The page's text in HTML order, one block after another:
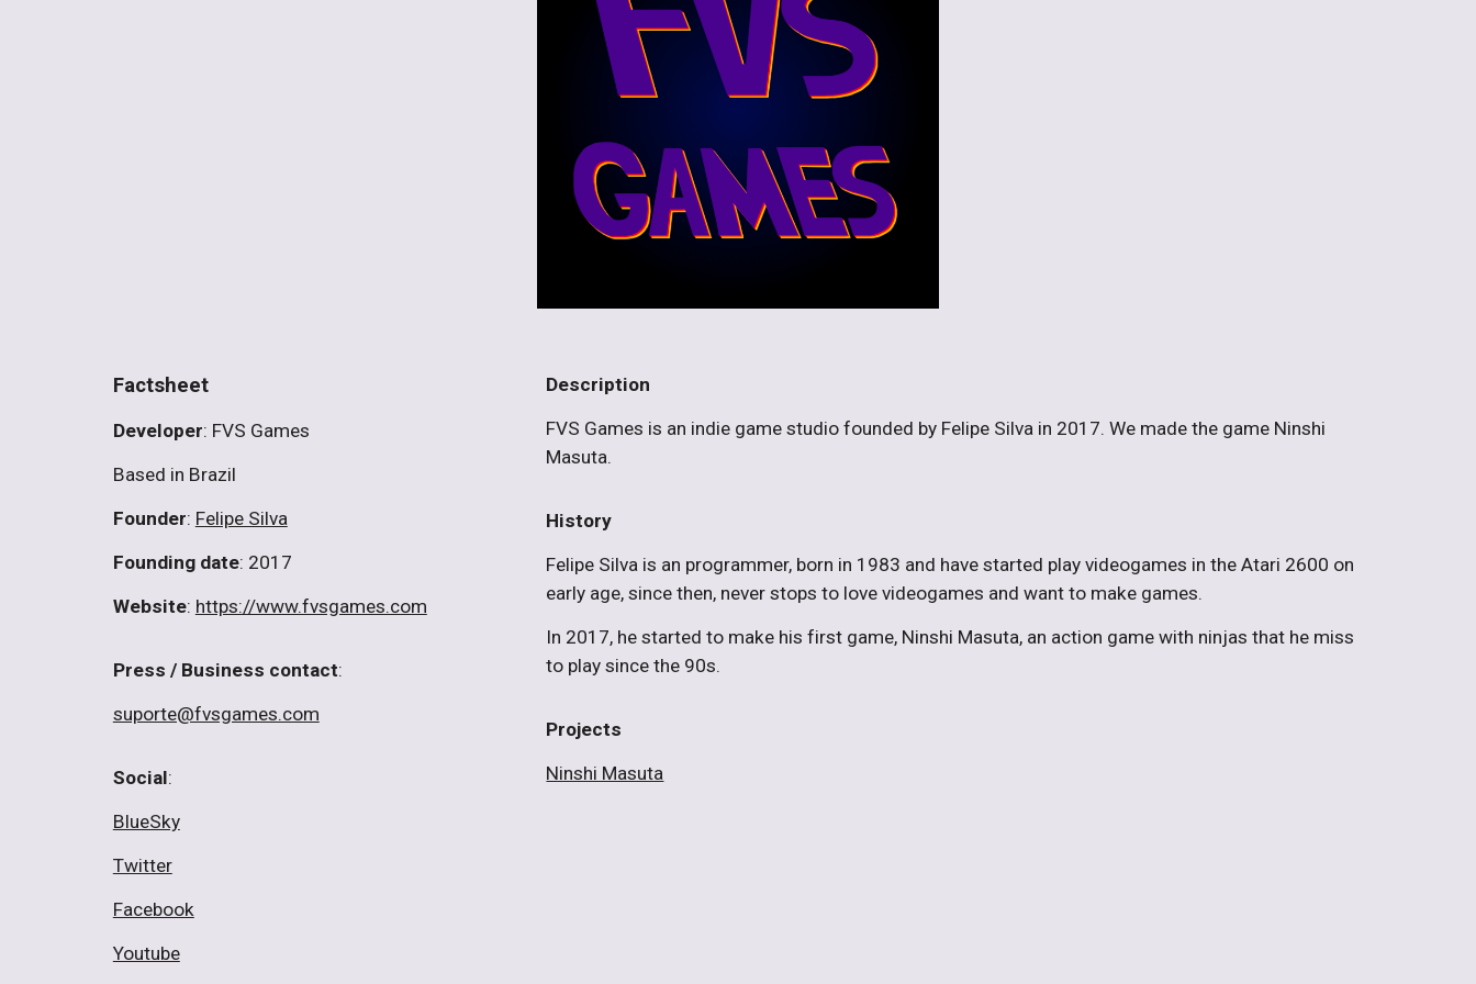
Factsheet
Developer: FVS Games
Based in Brazil
Founder: Felipe Silva
Founding date: 2017
Website: https://www.fvsgames.com
Press / Business contact:
suporte@fvsgames.com
Social:
BlueSky
Twitter
Facebook
Youtube
Description
FVS Games is an indie game studio founded by Felipe Silva in 2017. We made the game Ninshi
Masuta.
History
Felipe Silva is an programmer, born in 1983 and have started play videogames in the Atari 2600 on
early age, since then, never stops to love videogames and want to make games.
In 2017, he started to make his first game, Ninshi Masuta, an action game with ninjas that he miss
to play since the 90s.
Projects
Ninshi Masuta